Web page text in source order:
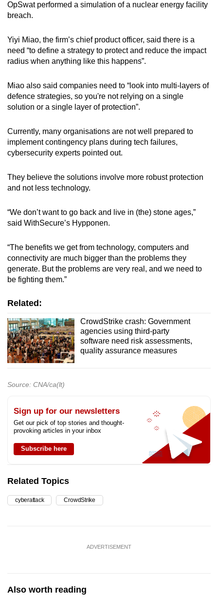
OpSwat performed a simulation of a nuclear energy facility
breach.
Yiyi Miao, the firm’s chief product officer, said there is a
need “to define a strategy to protect and reduce the impact
radius when anything like this happens”.
Miao also said companies need to “look into multi-layers of
defence strategies, so you're not relying on a single
solution or a single layer of protection”.
Currently, many organisations are not well prepared to
implement contingency plans during tech failures,
cybersecurity experts pointed out.
They believe the solutions involve more robust protection
and not less technology.
“We don’t want to go back and live in (the) stone ages,”
said WithSecure’s Hypponen.
“The benefits we get from technology, computers and
connectivity are much bigger than the problems they
generate. But the problems are very real, and we need to
be fighting them.”
Related:
CrowdStrike crash: Government
agencies using third-party
software need risk assessments,
quality assurance measures
Source: CNA/ca(lt)
Sign up for our newsletters
Get our pick of top stories and thought-
provoking articles in your inbox
Subscribe here
Related Topics
cyberattack CrowdStrike
ADVERTISEMENT
Also worth reading